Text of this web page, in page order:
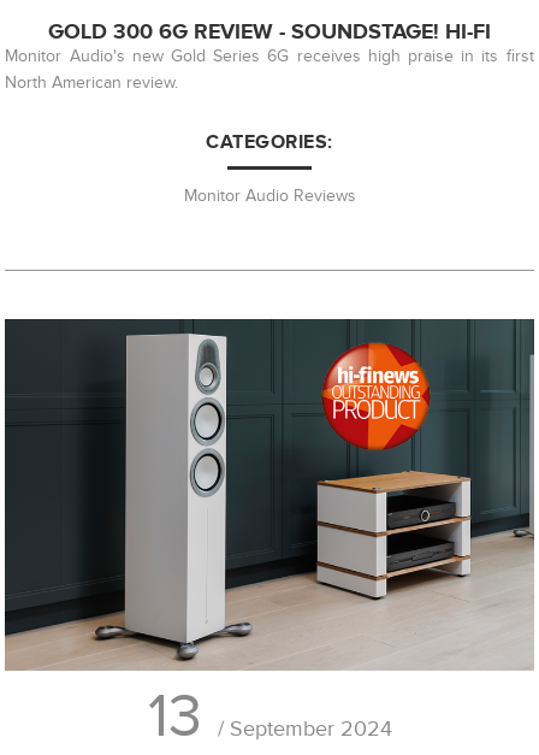
GOLD 300 6G REVIEW - SOUNDSTAGE! HI-FI
Monitor Audio's new Gold Series 6G receives high praise in its first
North American review.
CATEGORIES:
Monitor Audio Reviews
13 / September 2024